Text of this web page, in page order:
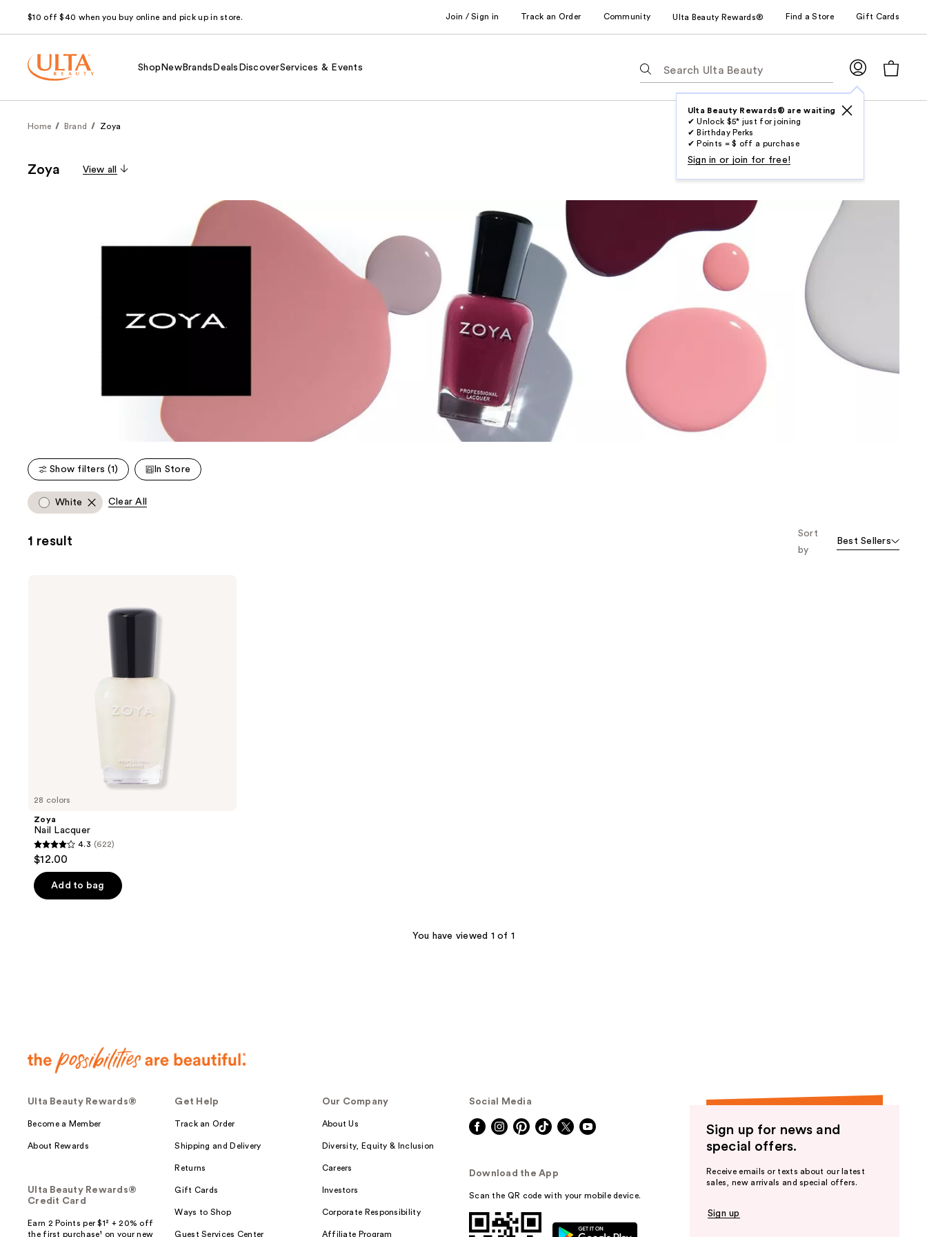
$10 off $40 when you buy online and pick up in store. Join / Sign in Track an Order Community Ulta Beauty Rewards® Find a Store Gift Cards
Shop NewBrands Deals DiscoverServices & Events
following
type.
Use
access
the
Ulta Beauty Rewards® are waiting
✔ Unlock $5* just for joining
✔ Birthday Perks
✔ Points = $ off a purchase
Sign in or join for free!
Home Brand Zoya
Zoya View all
Show filters (1) In Store
White Clear All
1 result
Sort
by
Best Sellers
28 colors
Zoya
Nail Lacquer
4.3
of
4.3 (622)
$12.00
Add to bag
You have viewed 1 of 1
Ulta Beauty Rewards®
Become a Member
About Rewards
Ulta Beauty Rewards®
Credit Card
Earn 2 Points per $1² + 20% off
the first purchase¹ on your new
Get Help
Track an Order
Shipping and Delivery
Returns
Gift Cards
Ways to Shop
Guest Services Center
Our Company
About Us
Diversity, Equity & Inclusion
Careers
Investors
Corporate Responsibility
Affiliate Program
Social Media
Download the App
Scan the QR code with your mobile device.
Sign up for news and
special offers.
Receive emails or texts about our latest
sales, new arrivals and special offers.
Sign up